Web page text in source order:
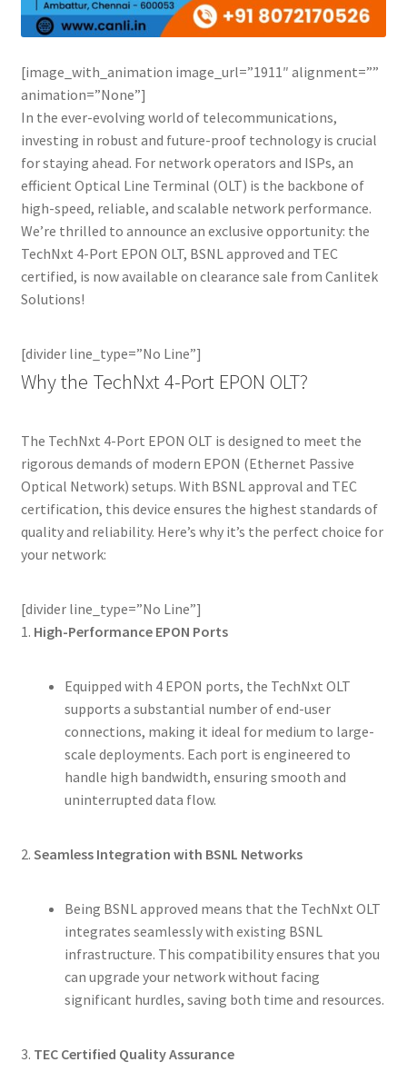
Connectors & Consumables
Sleeves
Stripper
Visual Fault Locator (VFL)
Contact
My Account
[image_with_animation image_url=”1911″ alignment=””
animation=”None”]
In the ever-evolving world of telecommunications,
investing in robust and future-proof technology is crucial
for staying ahead. For network operators and ISPs, an
efficient Optical Line Terminal (OLT) is the backbone of
high-speed, reliable, and scalable network performance.
We’re thrilled to announce an exclusive opportunity: the
TechNxt 4-Port EPON OLT, BSNL approved and TEC
certified, is now available on clearance sale from Canlitek
Solutions!
[divider line_type=”No Line”]
Why the TechNxt 4-Port EPON OLT?
The TechNxt 4-Port EPON OLT is designed to meet the
rigorous demands of modern EPON (Ethernet Passive
Optical Network) setups. With BSNL approval and TEC
certification, this device ensures the highest standards of
quality and reliability. Here’s why it’s the perfect choice for
your network:
[divider line_type=”No Line”]
1. High-Performance EPON Ports
Equipped with 4 EPON ports, the TechNxt OLT
supports a substantial number of end-user
connections, making it ideal for medium to large-
scale deployments. Each port is engineered to
handle high bandwidth, ensuring smooth and
uninterrupted data flow.
2. Seamless Integration with BSNL Networks
Being BSNL approved means that the TechNxt OLT
integrates seamlessly with existing BSNL
infrastructure. This compatibility ensures that you
can upgrade your network without facing
significant hurdles, saving both time and resources.
3. TEC Certified Quality Assurance